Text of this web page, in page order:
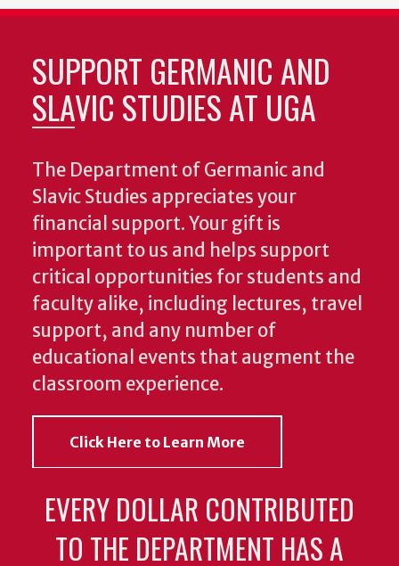
SUPPORT GERMANIC AND
SLAVIC STUDIES AT UGA
The Department of Germanic and
Slavic Studies appreciates your
financial support. Your gift is
important to us and helps support
critical opportunities for students and
faculty alike, including lectures, travel
support, and any number of
educational events that augment the
classroom experience.
Click Here to Learn More
EVERY DOLLAR CONTRIBUTED
TO THE DEPARTMENT HAS A